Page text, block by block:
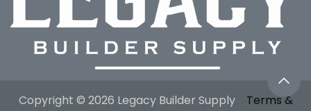
Copyright © 2026 Legacy Builder Supply Terms &